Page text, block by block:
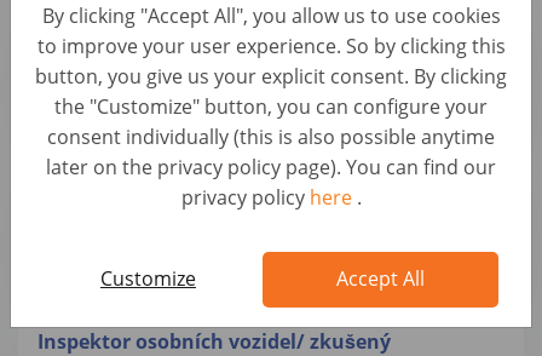
By clicking "Accept All", you allow us to use cookies
to improve your user experience. So by clicking this
button, you give us your explicit consent. By clicking
the "Customize" button, you can configure your
consent individually (this is also possible anytime
later on the privacy policy page). You can find our
privacy policy here .
Customize Accept All
Inspektor osobních vozidel / zkušený
automechanik (m/ž/jiné)
Car Evaluation • Tyskland, Lüdenscheid
Autohero
Inspektor osobních vozidel/ zkušený
automechanik (m/ž/jiné)
Inspektor osobních vozidel/ zkušený